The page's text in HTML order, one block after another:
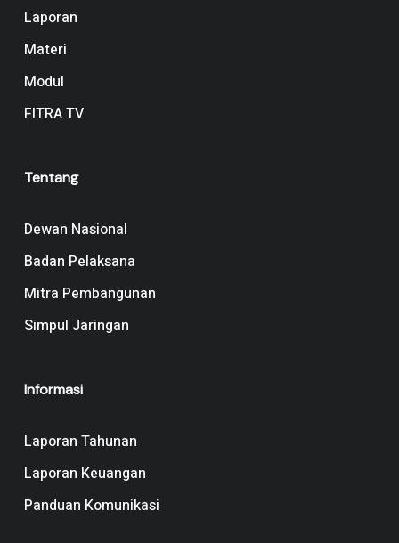
Laporan
Materi
Modul
FITRA TV
Tentang
Dewan Nasional
Badan Pelaksana
Mitra Pembangunan
Simpul Jaringan
Informasi
Laporan Tahunan
Laporan Keuangan
Panduan Komunikasi